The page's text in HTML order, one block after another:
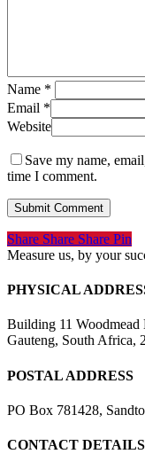
Name *
Email *
Website
Save my name,
time I comment.
Share
Share Share Share Pin
Measure us, by your
PHYSICAL
Building 11 Woodmead
Gauteng, South Africa,
POSTAL ADDRESS
PO Box 781428,
CONTACT DETAILS